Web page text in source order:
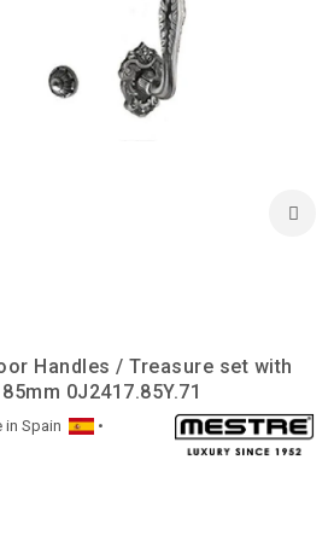
Handles / Treasure set with
0J2417.85Y.71
in Spain
•